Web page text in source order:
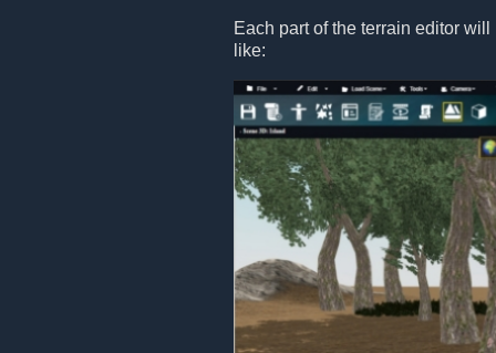
Each part of the terrain editor
like: